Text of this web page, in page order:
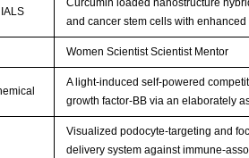
Curcumin loaded nanostructure
and cancer stem cells with
Women Scientist Scientist Mentor
A light-induced self-powered
growth factor-BB via an elaborately
Visualized podocyte-targeting and
delivery system against immune-